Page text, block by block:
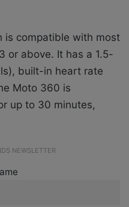
is compatible with most
or above. It has a 1.5-
built-in heart rate
Moto 360 is
up to 30 minutes,
NEWSLETTER